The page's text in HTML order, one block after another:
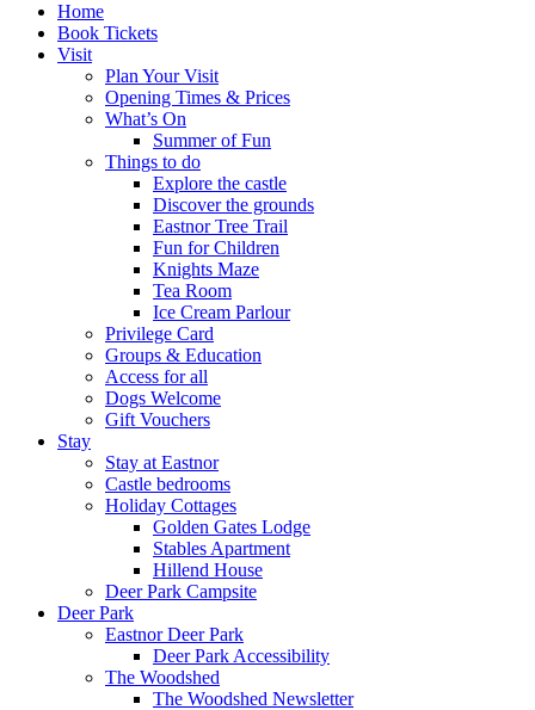
Home
Book Tickets
Visit
Plan Your Visit
Opening Times & Prices
What’s On
Summer of Fun
Things to do
Explore the castle
Discover the grounds
Eastnor Tree Trail
Fun for Children
Knights Maze
Tea Room
Ice Cream Parlour
Privilege Card
Groups & Education
Access for all
Dogs Welcome
Gift Vouchers
Stay
Stay at Eastnor
Castle bedrooms
Holiday Cottages
Golden Gates Lodge
Stables Apartment
Hillend House
Deer Park Campsite
Deer Park
Eastnor Deer Park
Deer Park Accessibility
The Woodshed
The Woodshed Newsletter